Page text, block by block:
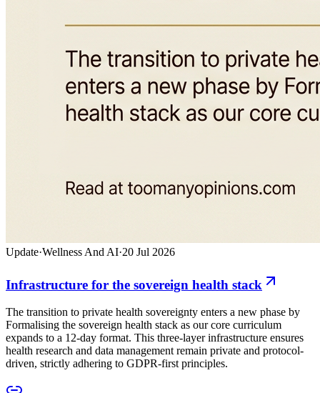
Update·Wellness And AI·20 Jul 2026
Infrastructure for the sovereign health stack
The transition to private health sovereignty enters a new phase by
Formalising the sovereign health stack as our core curriculum
expands to a 12-day format. This three-layer infrastructure ensures
health research and data management remain private and protocol-
driven, strictly adhering to GDPR-first principles.